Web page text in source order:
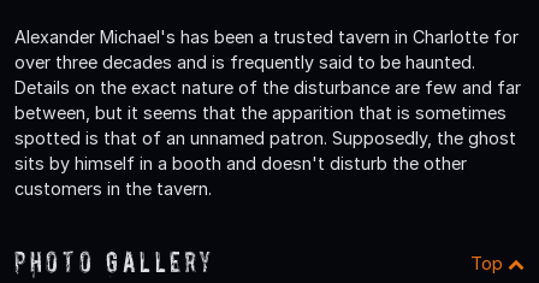
Alexander Michael's has been a trusted tavern in Charlotte for
over three decades and is frequently said to be haunted.
Details on the exact nature of the disturbance are few and far
between, but it seems that the apparition that is sometimes
spotted is that of an unnamed patron. Supposedly, the ghost
sits by himself in a booth and doesn't disturb the other
customers in the tavern.
Photo Gallery Top